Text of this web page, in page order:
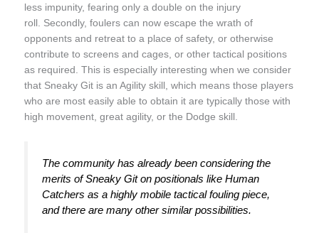
less impunity, fearing only a double on the injury
roll. Secondly, foulers can now escape the wrath of
opponents and retreat to a place of safety, or otherwise
contribute to screens and cages, or other tactical positions
as required. This is especially interesting when we consider
that Sneaky Git is an Agility skill, which means those players
who are most easily able to obtain it are typically those with
high movement, great agility, or the Dodge skill.
The community has already been considering the
merits of Sneaky Git on positionals like Human
Catchers as a highly mobile tactical fouling piece,
and there are many other similar possibilities.